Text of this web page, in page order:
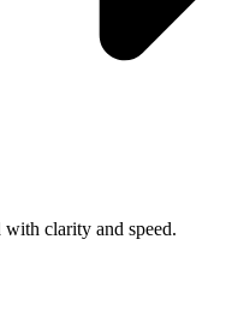
with clarity and speed.